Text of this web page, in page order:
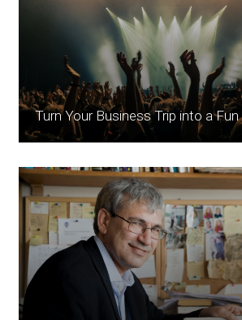
Turn Your Business Trip into a Fun